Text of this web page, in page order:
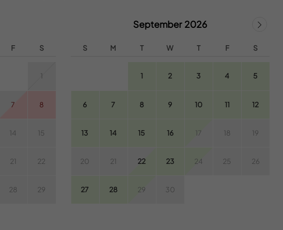
F S
1
7 8
14 15
21 22
28 29
September 2026
S M T W T F S
1 2 3 4 5
6 7 8 9 10 11 12
13 14 15 16 17 18 19
20 21 22 23 24 25 26
27 28 29 30